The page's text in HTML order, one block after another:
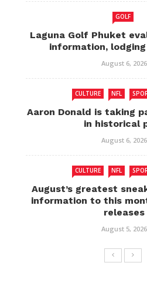
GOLF
Laguna Golf Phuket
information,
August 6, 2026
CULTURE NFL
Aaron Donald is taking
in historical
August 6, 2026
CULTURE NFL
August’s greatest
information to this
releases
August 5, 2026